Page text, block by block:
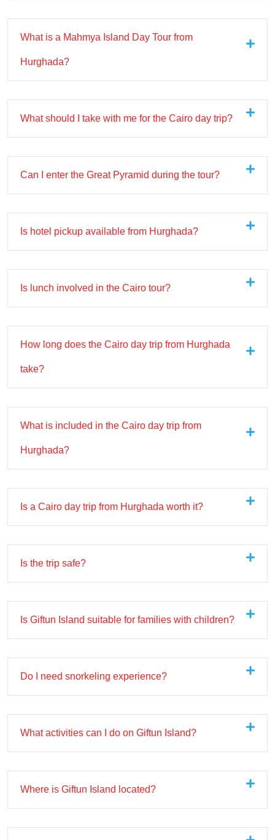
What is a Mahmya Island Day Tour from
Hurghada?
What should I take with me for the Cairo day trip?
Can I enter the Great Pyramid during the tour?
Is hotel pickup available from Hurghada?
Is lunch involved in the Cairo tour?
How long does the Cairo day trip from Hurghada
take?
What is included in the Cairo day trip from
Hurghada?
Is a Cairo day trip from Hurghada worth it?
Is the trip safe?
Is Giftun Island suitable for families with children?
Do I need snorkeling experience?
What activities can I do on Giftun Island?
Where is Giftun Island located?